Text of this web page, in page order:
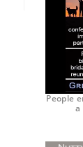
People
a